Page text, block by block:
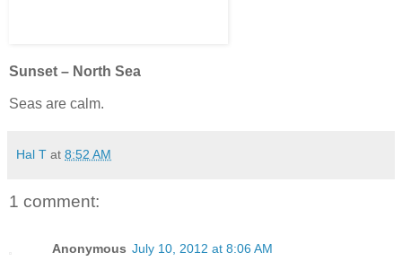
Sunset – North Sea
Seas are calm.
Hal T at 8:52 AM
1 comment:
Anonymous July 10, 2012 at 8:06 AM